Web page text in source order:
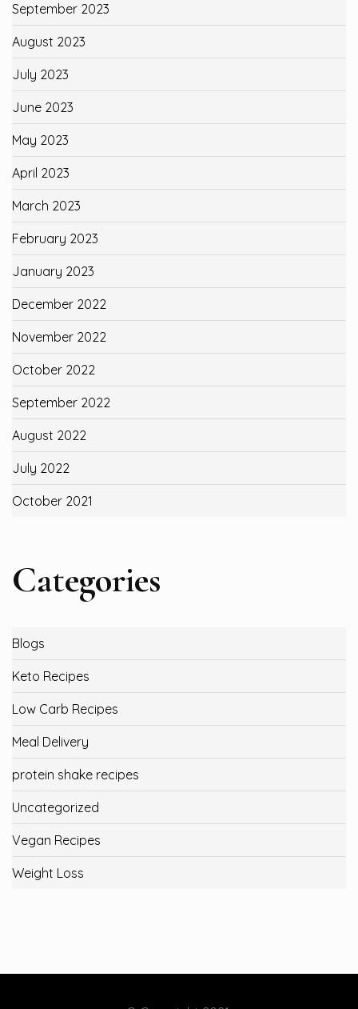
September 2023
August 2023
July 2023
June 2023
May 2023
April 2023
March 2023
February 2023
January 2023
December 2022
November 2022
October 2022
September 2022
August 2022
July 2022
October 2021
Categories
Blogs
Keto Recipes
Low Carb Recipes
Meal Delivery
protein shake recipes
Uncategorized
Vegan Recipes
Weight Loss